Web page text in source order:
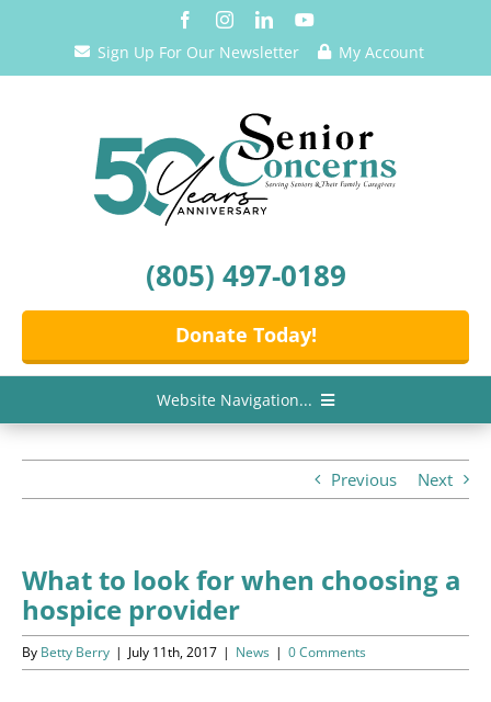
Sign Up For Our Newsletter My Account
(805) 497-0189
Donate Today!
Website Navigation...
News/Information
Resources
Previous Next
What to look for when choosing a
hospice provider
By Betty Berry | July 11th, 2017 | News | 0 Comments